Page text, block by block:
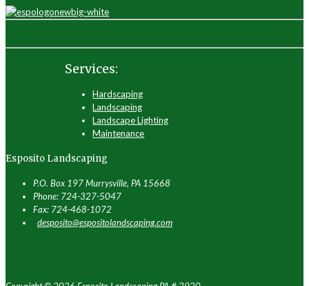
Services:
Hardscaping
Landscaping
Landscape Lighting
Maintenance
Esposito Landscaping
P.O. Box 197 Murrysville, PA 15668
Phone: 724-327-5047
Fax: 724-468-1072
desposito@espositolandscaping.com